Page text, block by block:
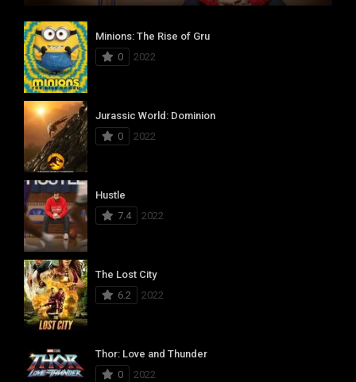
Minions: The Rise of Gru
0
2022
Jurassic World: Dominion
0
2022
Hustle
7.4
2022
The Lost City
6.2
2022
Thor: Love and Thunder
0
2022